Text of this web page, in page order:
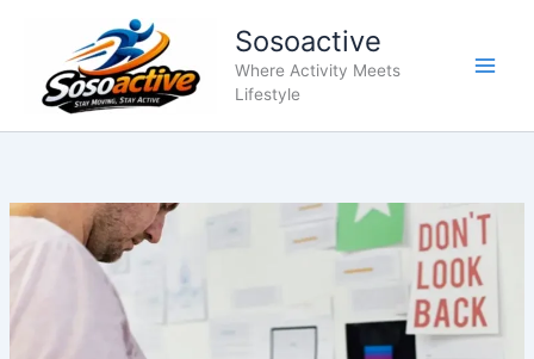
content
Sosoactive
Where Activity Meets
Lifestyle